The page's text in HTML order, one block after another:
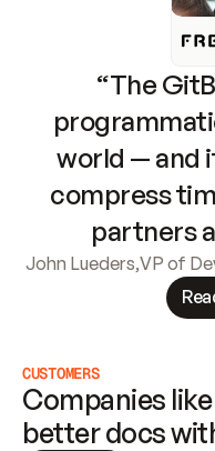
“The
world — and
compress
partners
John Lueders,VP of
CUSTOMERS
Companies
better docs